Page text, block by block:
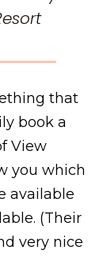
that
book a
View
you which
available
(Their
very nice